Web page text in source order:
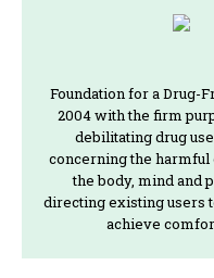
Foundation for a Drug-
2004 with the firm
debilitating drug
concerning the harmful
the body, mind and
directing existing users
achieve